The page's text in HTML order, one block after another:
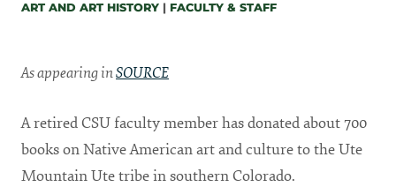
ART AND ART HISTORY | FACULTY & STAFF
As appearing inSOURCE
A retired CSU faculty member has donated about 700
books on Native American art and culture to the Ute
Mountain Ute tribe in southern Colorado.